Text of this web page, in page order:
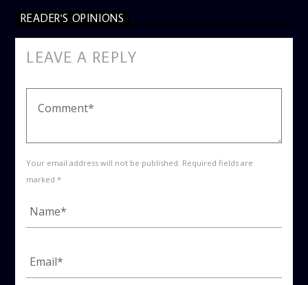
READER'S OPINIONS
LEAVE A REPLY
Your email address will not be published. Required fields are
marked *